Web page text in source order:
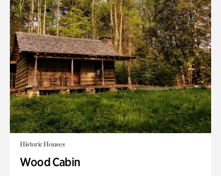
Historic Houses
Wood Cabin